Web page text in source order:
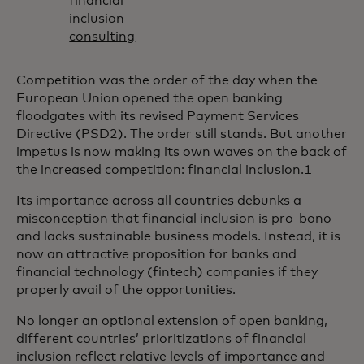
inclusion
consulting
Competition was the order of the day when the
European Union opened the open banking
floodgates with its revised Payment Services
Directive (PSD2). The order still stands. But another
impetus is now making its own waves on the back of
the increased competition: financial inclusion.1
Its importance across all countries debunks a
misconception that financial inclusion is pro-bono
and lacks sustainable business models. Instead, it is
now an attractive proposition for banks and
financial technology (fintech) companies if they
properly avail of the opportunities.
No longer an optional extension of open banking,
different countries’ prioritizations of financial
inclusion reflect relative levels of importance and